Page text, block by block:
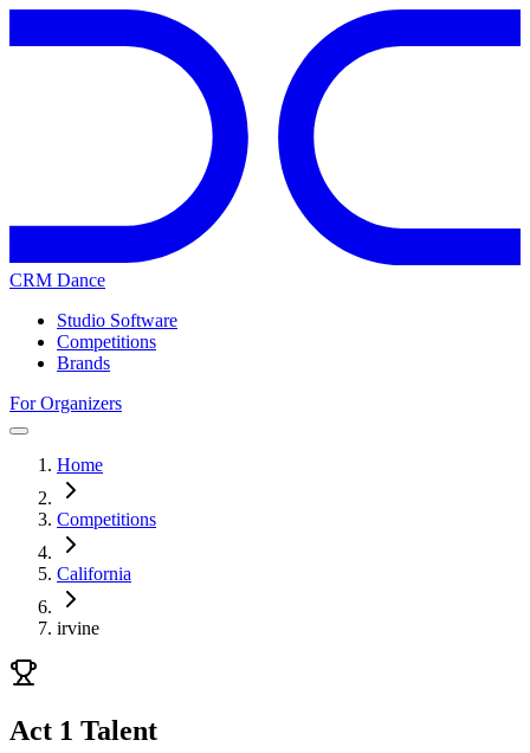
CRM Dance
Studio Software
Competitions
Brands
For Organizers
Home
Competitions
California
irvine
Act 1 Talent